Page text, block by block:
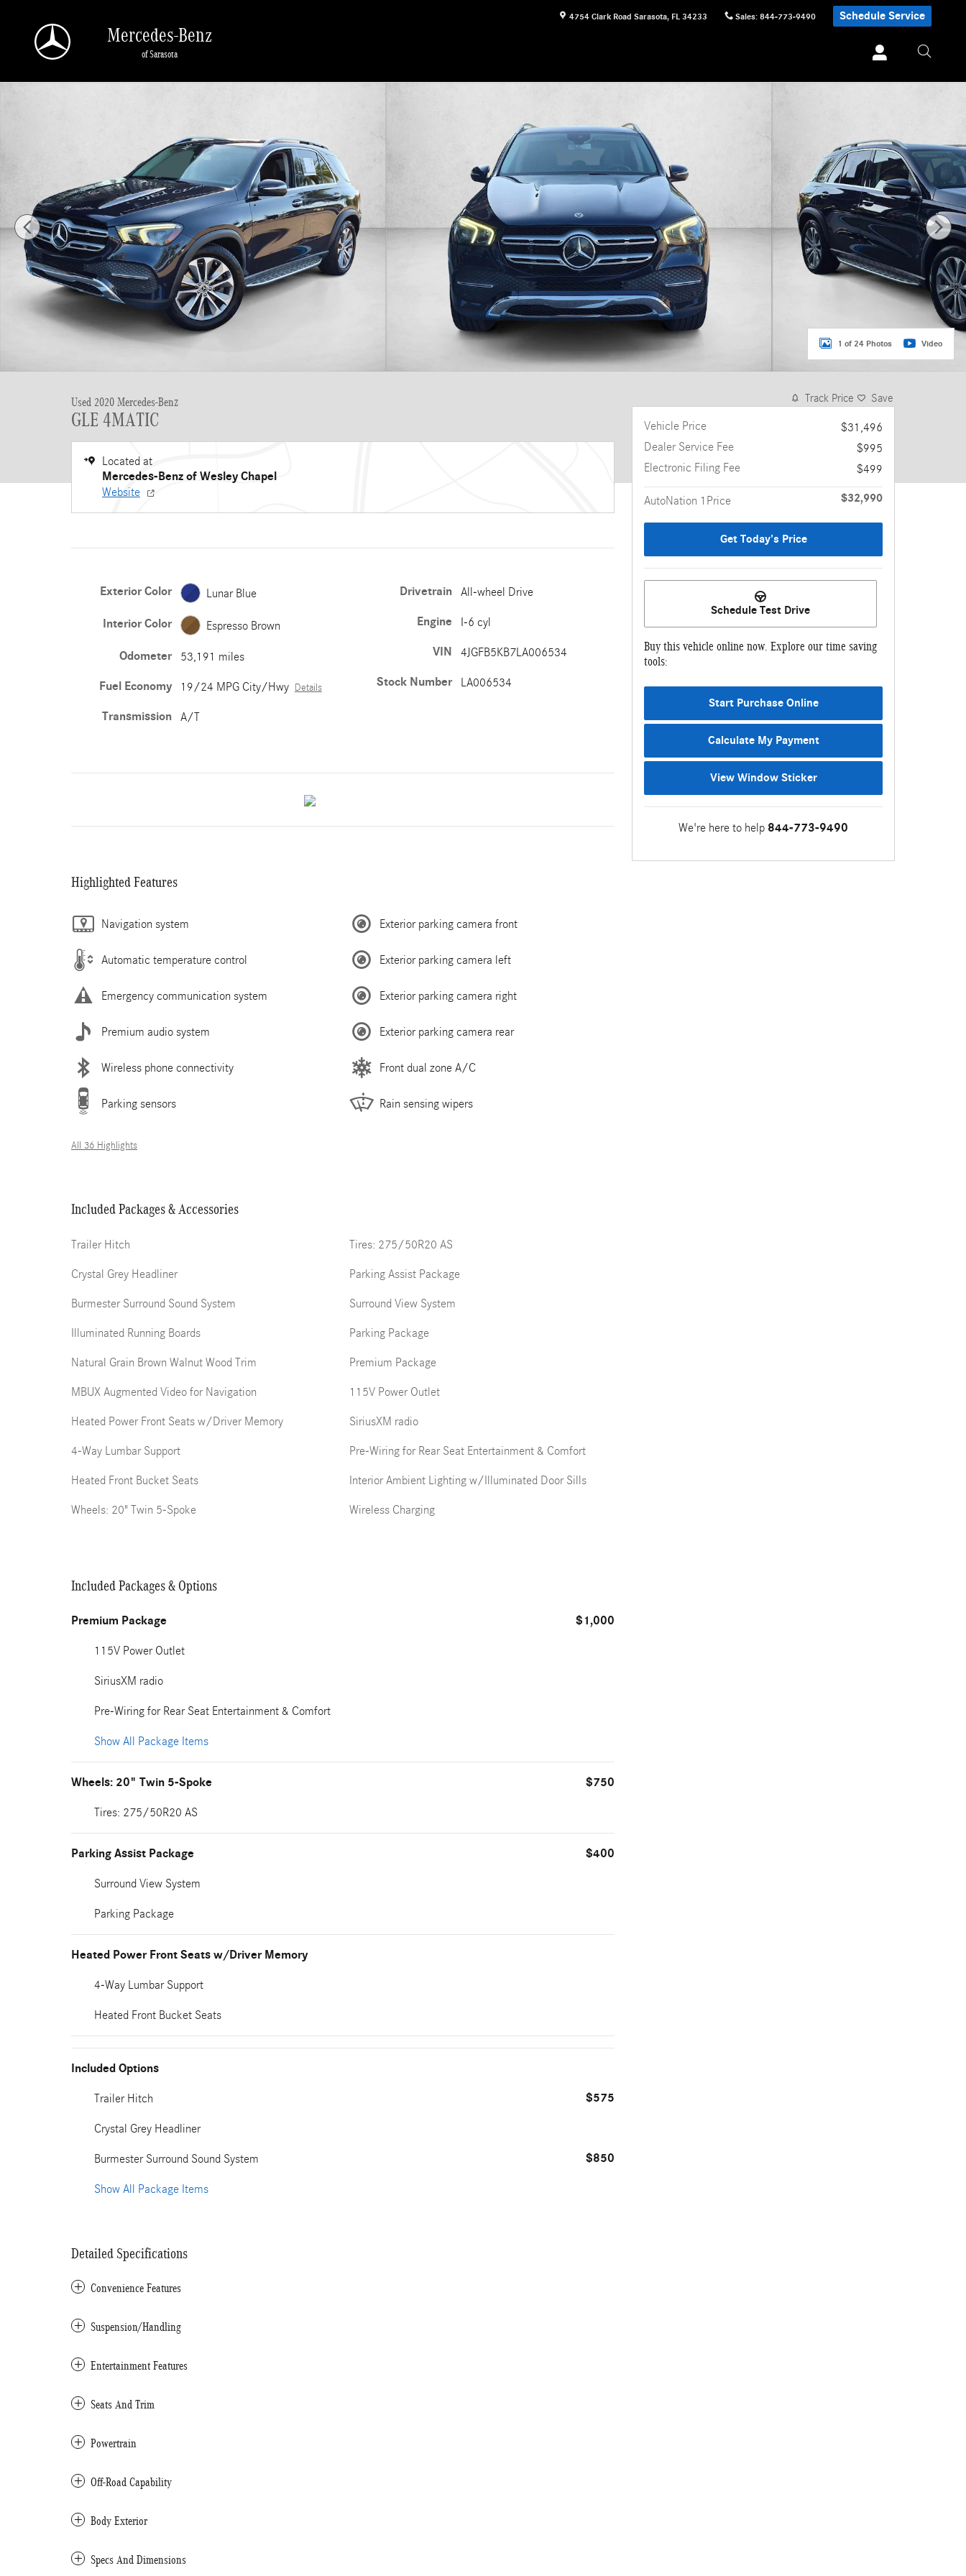
4754 Clark Road Sarasota, FL 34233 Sales: 844-773-9490 Schedule Service
Mercedes-Benz
of Sarasota
1 of 24 Photos Video
Used 2020 Mercedes-Benz
GLE 4MATIC
Located at
Mercedes-Benz of Wesley Chapel
Website
Exterior Color Lunar Blue
Interior Color Espresso Brown
Odometer 53,191 miles
Fuel Economy 19/24 MPG City/Hwy Details
Transmission A/T
Drivetrain All-wheel Drive
Engine I-6 cyl
VIN 4JGFB5KB7LA006534
Stock Number LA006534
Highlighted Features
Navigation system
Automatic temperature control
Emergency communication system
Premium audio system
Wireless phone connectivity
Parking sensors
Exterior parking camera front
Exterior parking camera left
Exterior parking camera right
Exterior parking camera rear
Front dual zone A/C
Rain sensing wipers
All 36 Highlights
Included Packages & Accessories
Trailer Hitch
Crystal Grey Headliner
Burmester Surround Sound System
Illuminated Running Boards
Natural Grain Brown Walnut Wood Trim
MBUX Augmented Video for Navigation
Heated Power Front Seats w/Driver Memory
4-Way Lumbar Support
Heated Front Bucket Seats
Wheels: 20" Twin 5-Spoke
Tires: 275/50R20 AS
Parking Assist Package
Surround View System
Parking Package
Premium Package
115V Power Outlet
SiriusXM radio
Pre-Wiring for Rear Seat Entertainment & Comfort
Interior Ambient Lighting w/Illuminated Door Sills
Wireless Charging
Included Packages & Options
Premium Package $1,000
115V Power Outlet
SiriusXM radio
Pre-Wiring for Rear Seat Entertainment & Comfort
Show All Package Items
Wheels: 20" Twin 5-Spoke $750
Tires: 275/50R20 AS
Parking Assist Package $400
Surround View System
Parking Package
Heated Power Front Seats w/Driver Memory
4-Way Lumbar Support
Heated Front Bucket Seats
Included Options
Trailer Hitch $575
Crystal Grey Headliner
Burmester Surround Sound System $850
Show All Package Items
Detailed Specifications
Convenience Features
Suspension/Handling
Entertainment Features
Seats And Trim
Powertrain
Off-Road Capability
Body Exterior
Specs And Dimensions
Track Price Save
Vehicle Price
$31,496
Dealer Service Fee
$995
Electronic Filing Fee
$499
AutoNation 1Price $32,990
Get Today's Price
Schedule Test Drive
Buy this vehicle online now. Explore our time saving
tools:
Start Purchase Online
Calculate My Payment
View Window Sticker
We're here to help 844-773-9490